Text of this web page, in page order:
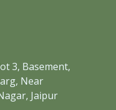
3, Basement,
Near
Jaipur